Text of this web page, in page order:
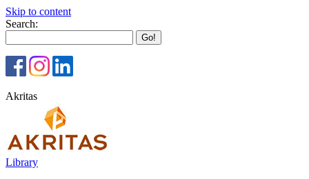
Skip to content
Search:
Akritas
Library